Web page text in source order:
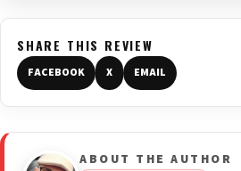
SHARE THIS REVIEW
FACEBOOK X EMAIL
ABOUT THE AUTHOR